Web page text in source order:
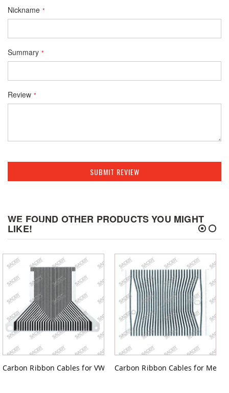
Nickname
Summary
Review
SUBMIT REVIEW
WE FOUND OTHER PRODUCTS YOU MIGHT
LIKE!
Carbon Ribbon Cables for VW GOLFCarbon Ribbon Cables for